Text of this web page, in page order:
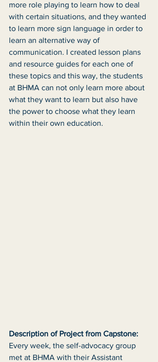
more role playing to learn how to deal
with certain situations, and they wanted
to learn more sign language in order to
learn an alternative way of
communication. I created lesson plans
and resource guides for each one of
these topics and this way, the students
at BHMA can not only learn more about
what they want to learn but also have
the power to choose what they learn
within their own education.
Description of Project from Capstone:
Every week, the self-advocacy group
met at BHMA with their Assistant